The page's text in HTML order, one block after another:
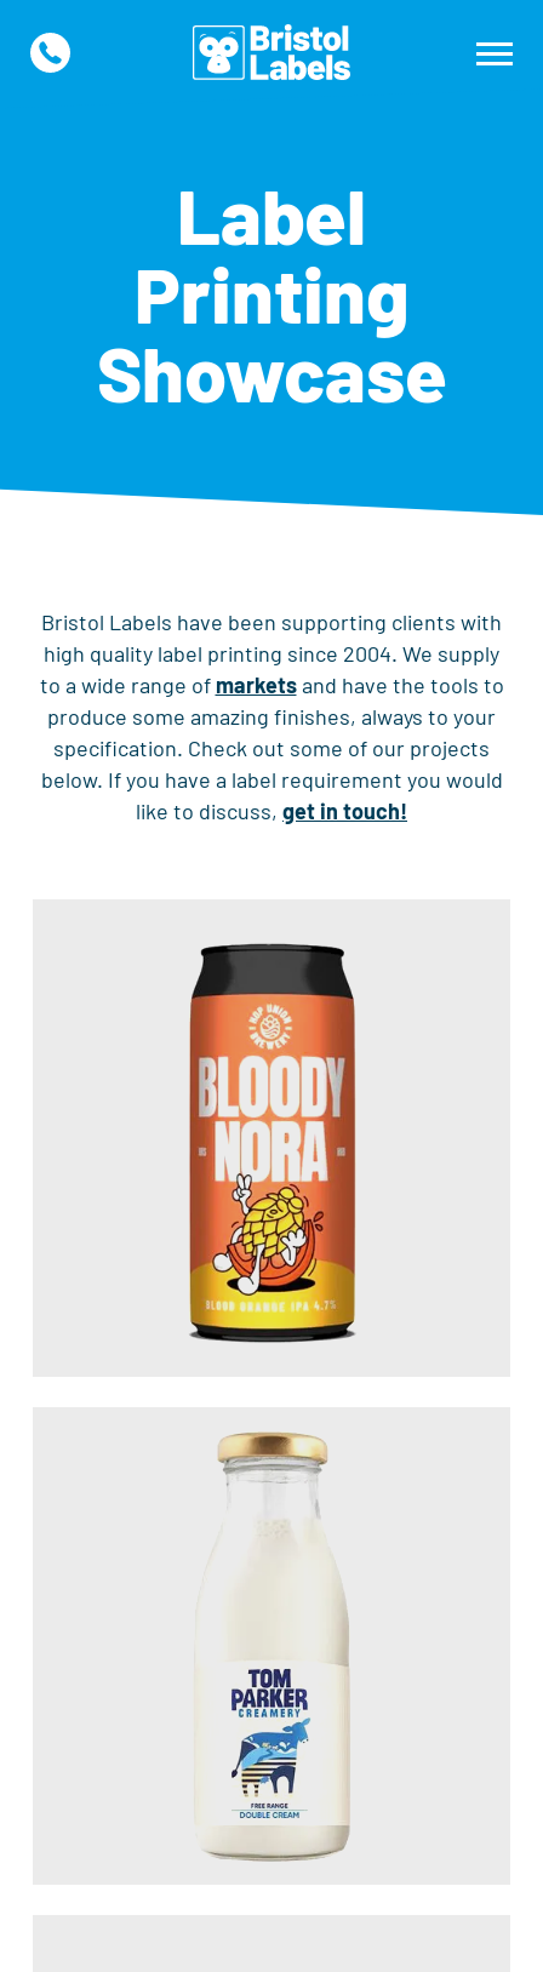
Label
Printing
Showcase
Bristol Labels have been supporting clients with
high quality label printing since 2004. We supply
to a wide range of marketsand have the tools to
produce some amazing finishes, always to your
specification. Check out some of our projects
below. If you have a label requirement you would
like to discuss, get in touch!